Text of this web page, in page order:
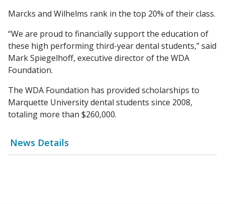
News Details
Marcks and Wilhelms rank in the top 20% of their class.
“We are proud to financially support the education of
these high performing third-year dental students,” said
Mark Spiegelhoff, executive director of the WDA
Foundation.
The WDA Foundation has provided scholarships to
Marquette University dental students since 2008,
totaling more than $260,000.